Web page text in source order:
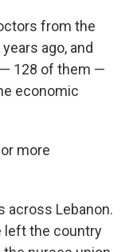
from the
ago, and
128 of them —
economic
more
across Lebanon.
left the country